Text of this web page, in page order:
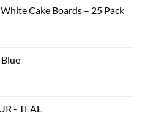
Cake Boards – 25 Pack
- TEAL